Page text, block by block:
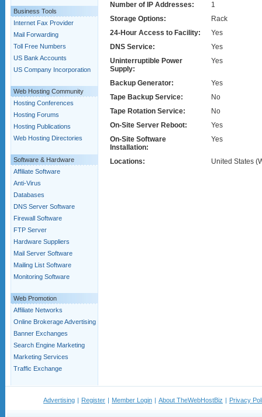
Business Tools
Internet Fax Provider
Mail Forwarding
Toll Free Numbers
US Bank Accounts
US Company Incorporation
Web Hosting Community
Hosting Conferences
Hosting Forums
Hosting Publications
Web Hosting Directories
Software & Hardware
Affiliate Software
Anti-Virus
Databases
DNS Server Software
Firewall Software
FTP Server
Hardware Suppliers
Mail Server Software
Mailing List Software
Monitoring Software
Web Promotion
Affiliate Networks
Online Brokerage Advertising
Banner Exchanges
Search Engine Marketing
Marketing Services
Traffic Exchange
Number of IP Addresses:
1
Storage Options:
Rack
24-Hour Access to Facility:
Yes
DNS Service:
Yes
Uninterruptible Power
Supply:
Yes
Backup Generator:
Yes
Tape Backup Service:
No
Tape Rotation Service:
No
On-Site Server Reboot:
Yes
On-Site Software
Installation:
Yes
Locations: United States
Advertising | Register | Member Login | About TheWebHostBiz | Privacy